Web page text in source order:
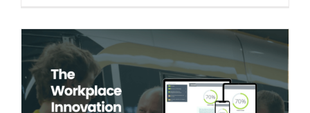
whips
if
want
to
row
faster